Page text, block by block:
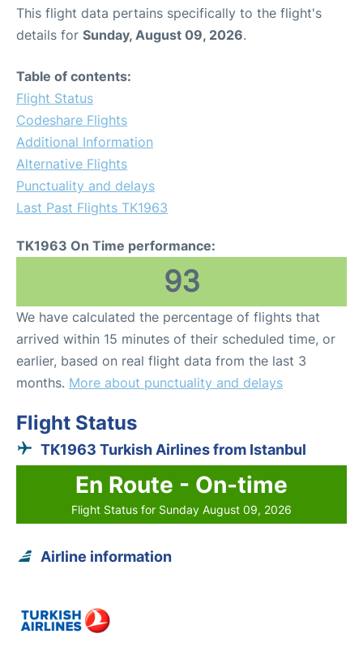
This flight data pertains specifically to the flight's
details for Sunday, August 09, 2026.
Table of contents:
Flight Status
Codeshare Flights
Additional Information
Alternative Flights
Punctuality and delays
Last Past Flights TK1963
TK1963 On Time performance:
93
We have calculated the percentage of flights that
arrived within 15 minutes of their scheduled time, or
earlier, based on real flight data from the last 3
months. More about punctuality and delays
Flight Status
TK1963 Turkish Airlines from Istanbul
En Route - On-time
Flight Status for Sunday August 09, 2026
Airline information